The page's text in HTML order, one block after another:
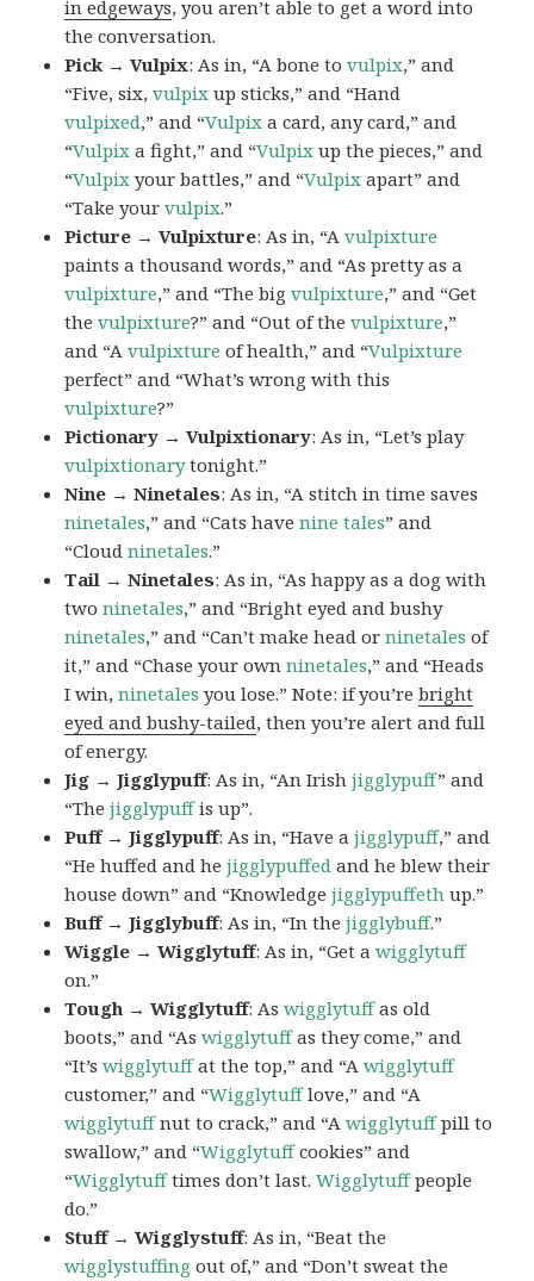
in edgeways, you aren’t able to get a word into
the conversation.
Pick → Vulpix: As in, “A bone tovulpix,” and
“Five, six,vulpix up sticks,” and “Hand
vulpixed,” and “Vulpix a card, any card,” and
“Vulpix a fight,” and “Vulpix up the pieces,” and
“Vulpix your battles,” and “Vulpix apart” and
“Take yourvulpix.”
Picture → Vulpixture: As in, “Avulpixture
paints a thousand words,” and “As pretty as a
vulpixture,” and “The bigvulpixture,” and “Get
thevulpixture?” and “Out of thevulpixture,”
and “Avulpixture of health,” and “Vulpixture
perfect” and “What’s wrong with this
vulpixture?”
Pictionary → Vulpixtionary: As in, “Let’s play
vulpixtionarytonight.”
Nine → Ninetales: As in, “A stitch in time saves
ninetales,” and “Cats havenine tales” and
“Cloudninetales.”
Tail → Ninetales: As in, “As happy as a dog with
twoninetales,” and “Bright eyed and bushy
ninetales,” and “Can’t make head orninetales of
it,” and “Chase your ownninetales,” and “Heads
I win,ninetales you lose.” Note: if you’rebright
eyed and bushy-tailed, then you’re alert and full
of energy.
Jig → Jigglypuff: As in, “An Irishjigglypuff” and
“Thejigglypuffis up”.
Puff → Jigglypuff: As in, “Have ajigglypuff,” and
“He huffed and hejigglypuffed and he blew their
house down” and “Knowledgejigglypuffeth up.”
Buff → Jigglybuff: As in, “In thejigglybuff.”
Wiggle → Wigglytuff: As in, “Get awigglytuff
on.”
Tough → Wigglytuff: Aswigglytuffas old
boots,” and “Aswigglytuffas they come,” and
“It’swigglytuffat the top,” and “Awigglytuff
customer,” and “Wigglytufflove,” and “A
wigglytuffnut to crack,” and “Awigglytuffpill to
swallow,” and “Wigglytuffcookies” and
“Wigglytufftimes don’t last.Wigglytuffpeople
do.”
Stuff → Wigglystuff: As in, “Beat the
wigglystuffing out of,” and “Don’t sweat the